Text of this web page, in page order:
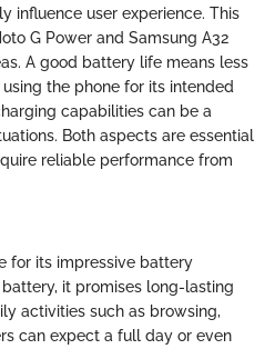
influence user experience. This
G Power and Samsung A32
A good battery life means less
the phone for its intended
capabilities can be a
Both aspects are essential
reliable performance from
for its impressive battery
it promises long-lasting
activities such as browsing,
can expect a full day or even